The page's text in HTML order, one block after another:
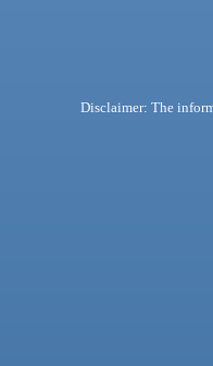
Disclaimer: The